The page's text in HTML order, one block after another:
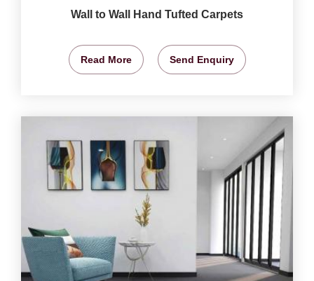
Wall to Wall Hand Tufted Carpets
Read More Send Enquiry